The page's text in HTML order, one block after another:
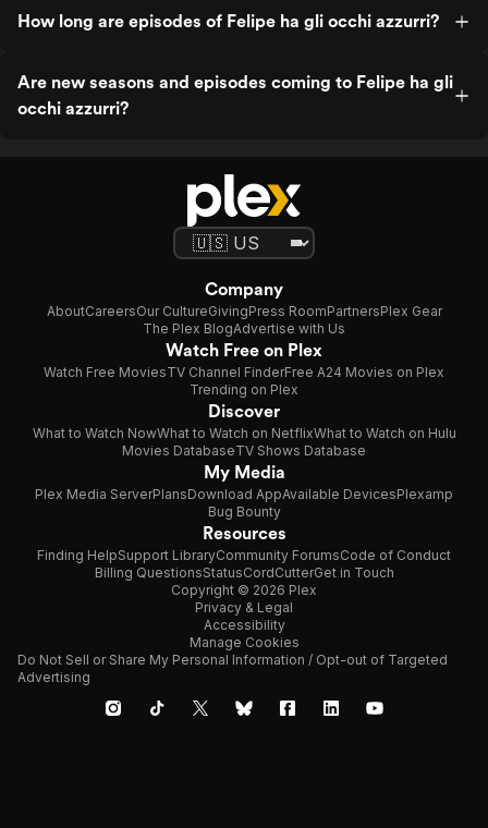
How long are episodes of Felipe ha gli occhi azzurri?
Are new seasons and episodes coming to Felipe ha gli
occhi azzurri?
Company
AboutCareersOur CultureGivingPress RoomPartnersPlex Gear
The Plex BlogAdvertise with Us
Watch Free on Plex
Watch Free MoviesTV Channel FinderFree A24 Movies on Plex
Trending on Plex
Discover
What to Watch NowWhat to Watch on NetflixWhat to Watch on Hulu
Movies DatabaseTV Shows Database
My Media
Plex Media ServerPlansDownload AppAvailable DevicesPlexamp
Bug Bounty
Resources
Finding HelpSupport LibraryCommunity ForumsCode of Conduct
Billing QuestionsStatusCordCutterGet in Touch
Copyright © 2026 Plex
Privacy & Legal
Accessibility
Manage Cookies
Do Not Sell or Share My Personal Information / Opt-out of Targeted
Advertising